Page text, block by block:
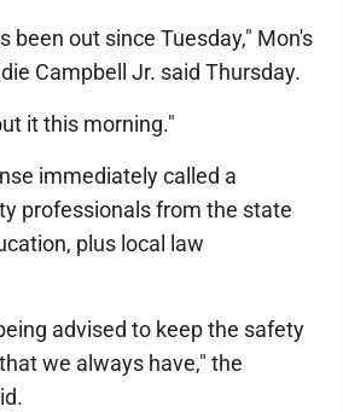
been out since Tuesday," Mon's
Campbell Jr. said Thursday.
it this morning."
immediately called a
professionals from the state
plus local law
advised to keep the safety
we always have," the